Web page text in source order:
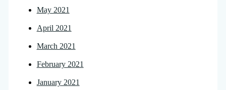
May 2021
April 2021
March 2021
February 2021
January 2021